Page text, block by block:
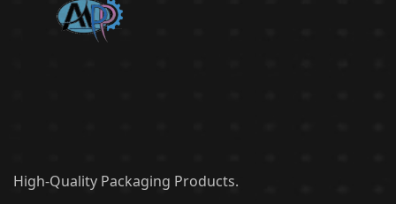
High-Quality Packaging Products.